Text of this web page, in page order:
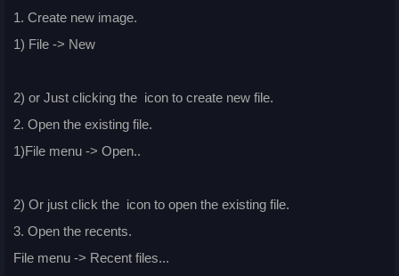
1. Create new image.
1) File -> New
2) or Just clicking the icon to create new file.
2. Open the existing file.
1)File menu -> Open..
2) Or just click the icon to open the existing file.
3. Open the recents.
File menu -> Recent files...